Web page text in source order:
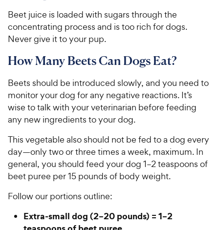
Beet juice is loaded with sugars through the
concentrating process and is too rich for dogs.
Never give it to your pup.
How Many Beets Can Dogs Eat?
Beets should be introduced slowly, and you need to
monitor your dog for any negative reactions. It’s
wise to talk with your veterinarian before feeding
any new ingredients to your dog.
This vegetable also should not be fed to a dog every
day—only two or three times a week, maximum. In
general, you should feed your dog 1–2 teaspoons of
beet puree per 15 pounds of body weight.
Follow our portions outline:
Extra-small dog (2–20 pounds) = 1–2